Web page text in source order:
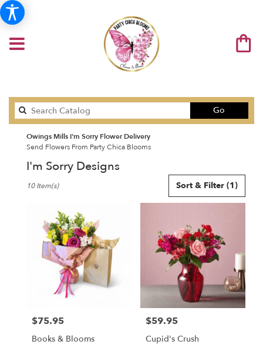
Go
catalog
Owings Mills I'm Sorry Flower Delivery
Send Flowers From Party Chica Blooms
I'm Sorry Designs
Florists
Flower
delivery
local
Sort & Filter (1)
10 Item(s)
Price:
$75.95
Books & Blooms
Price:
$59.95
Cupid's Crush